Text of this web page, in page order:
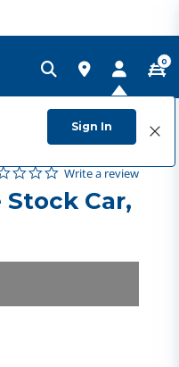
Sign In
0
of 5 Customer Rating
0.0 star rating
Write a review
Car,